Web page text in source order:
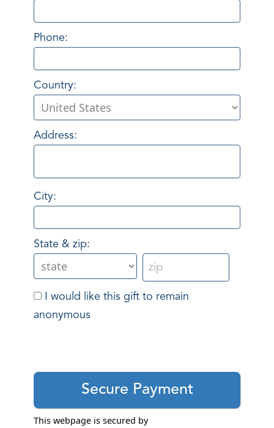
Phone:
Country:
Address:
City:
State & zip:
I would like this gift to remain
anonymous
This webpage is secured by